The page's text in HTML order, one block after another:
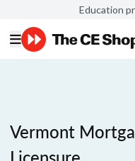
Education
Vermont